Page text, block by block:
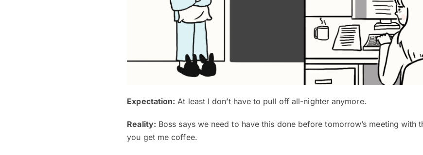
Expectation: At least I don’t have to pull off all-nighter anymore.
Reality: Boss says we need to have this done before tomorrow’s meeting with
you get me coffee.